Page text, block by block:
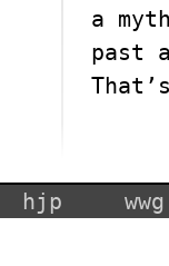
a
past
hjp wwg